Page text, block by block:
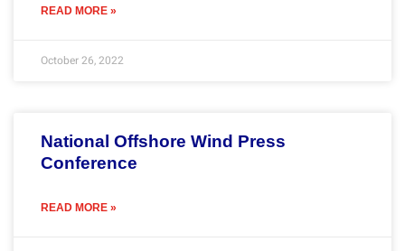
READ MORE »
October 26, 2022
National Offshore Wind Press
Conference
READ MORE »